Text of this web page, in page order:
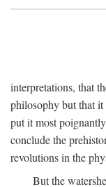
interpretations, that
philosophy but that it
put it most
conclude the
revolutions in the
But the